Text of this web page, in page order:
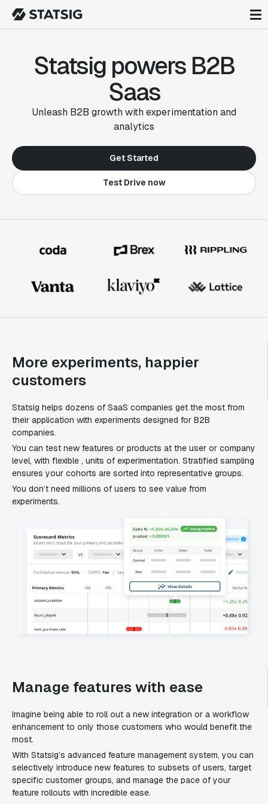
Statsig powers B2B
Saas
Unleash B2B growth with experimentation and
analytics
Get Started
Test Drive now
More experiments, happier
customers
Statsig helps dozens of SaaS companies get the most from
their application with experiments designed for B2B
companies.
You can test new features or products at the user or company
level, with flexible , units of experimentation. Stratified sampling
ensures your cohorts are sorted into representative groups.
You don’t need millions of users to see value from
experiments.
Manage features with ease
Imagine being able to roll out a new integration or a workflow
enhancement to only those customers who would benefit the
most.
With Statsig’s advanced feature management system, you can
selectively introduce new features to subsets of users, target
specific customer groups, and manage the pace of your
feature rollouts with incredible ease.